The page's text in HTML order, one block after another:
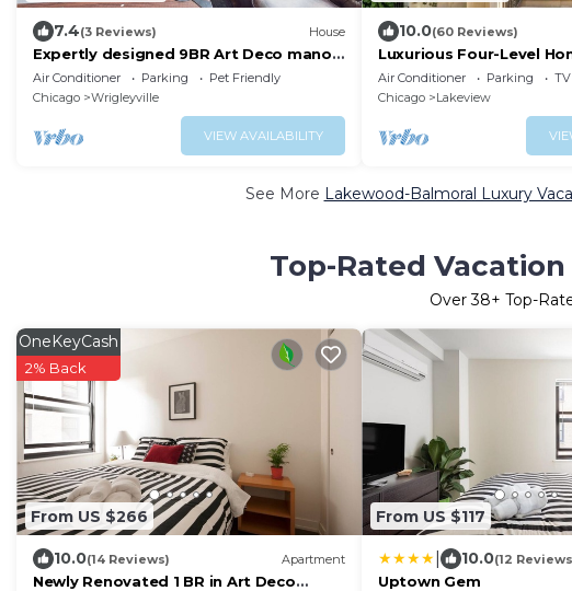
7.4(3 Reviews) House
Expertly designed 9BR Art Deco manor
with garage included.
Air Conditioner Parking
Pet Friendly
Chicago
Wrigleyville
VIEW AVAILABILITY
10.0(60 Reviews)
Luxurious Four-Level
Personal Touches
Air Conditioner Parking
TV
Chicago
Lakeview
See More Lakewood-Balmoral Luxury
Top-Rated
Over38+ Top-
From US $266
OneKeyCash
2% Back
10.0(14 Reviews) Apartment
Newly Renovated 1 BR in Art Deco
From US $117
10.0(12
Uptown Gem